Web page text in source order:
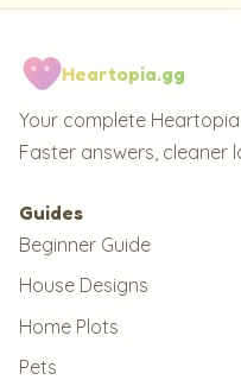
Heartopia.gg
Your complete
Faster answers, cleaner
Guides
Beginner Guide
House Designs
Home Plots
Pets